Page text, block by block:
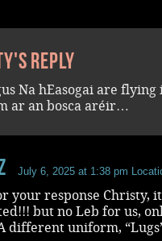
reply
Na hEasogai are
ar an bosca aréir…
July 6, 2025 at 1:38 pm
your response Christy,
but no Leb for us,
different uniform,